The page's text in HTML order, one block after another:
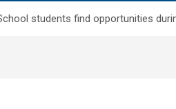
students find opportunities